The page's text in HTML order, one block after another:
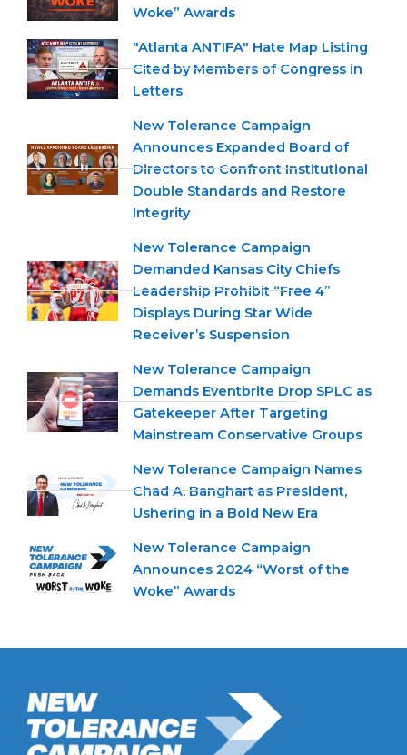
Woke” Awards
"Atlanta ANTIFA" Hate Map Listing
Cited by Members of Congress in
Letters
New Tolerance Campaign
Announces Expanded Board of
Directors to Confront Institutional
Double Standards and Restore
Integrity
New Tolerance Campaign
Demanded Kansas City Chiefs
Leadership Prohibit “Free 4”
Displays During Star Wide
Receiver’s Suspension
New Tolerance Campaign
Demands Eventbrite Drop SPLC as
Gatekeeper After Targeting
Mainstream Conservative Groups
New Tolerance Campaign Names
Chad A. Banghart as President,
Ushering in a Bold New Era
New Tolerance Campaign
Announces 2024 “Worst of the
Woke” Awards